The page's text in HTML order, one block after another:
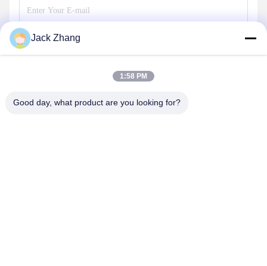
Jack Zhang
1:58 PM
Good day, what product are you looking for?